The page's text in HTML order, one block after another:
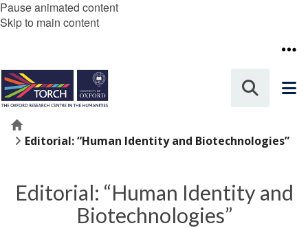
Pause animated content
Skip to main content
Home
Editorial: “Human Identity and Biotechnologies”
Editorial: “Human Identity and
Biotechnologies”